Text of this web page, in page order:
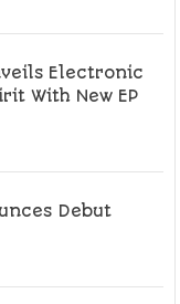
Electronic
With New EP
Debut